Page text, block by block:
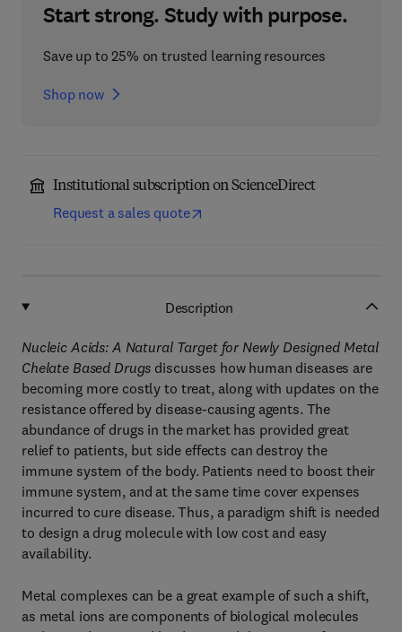
Start strong. Study with purpose.
Save up to 25% on trusted learning resources
Shop now
Institutional subscription on ScienceDirect
Request a sales quote
Description
Nucleic Acids: A Natural Target for Newly Designed Metal
Chelate Based Drugs discusses how human diseases are
becoming more costly to treat, along with updates on the
resistance offered by disease-causing agents. The
abundance of drugs in the market has provided great
relief to patients, but side effects can destroy the
immune system of the body. Patients need to boost their
immune system, and at the same time cover expenses
incurred to cure disease. Thus, a paradigm shift is needed
to design a drug molecule with low cost and easy
availability.
Metal complexes can be a great example of such a shift,
as metal ions are components of biological molecules